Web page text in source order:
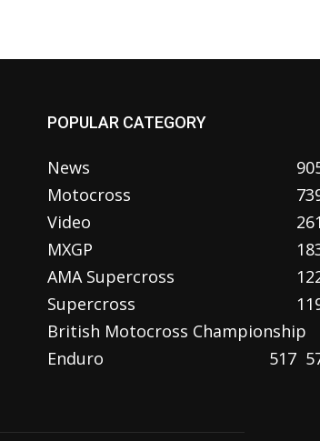
POPULAR CATEGORY
News
Motocross
Video
MXGP
AMA Supercross
Supercross
British Motocross Championship
Enduro 517